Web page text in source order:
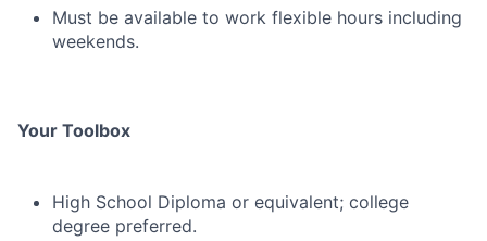
Must be available to work flexible hours including
weekends.
Your Toolbox
High School Diploma or equivalent; college
degree preferred.